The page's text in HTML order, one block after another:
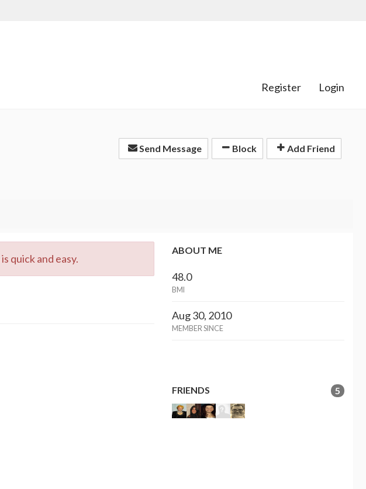
Register Login
Send Message Block Add Friend
is quick and easy.
ABOUT ME
48.0
BMI
Aug 30, 2010
MEMBER SINCE
FRIENDS 5